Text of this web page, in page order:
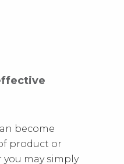
become
product or
may simply